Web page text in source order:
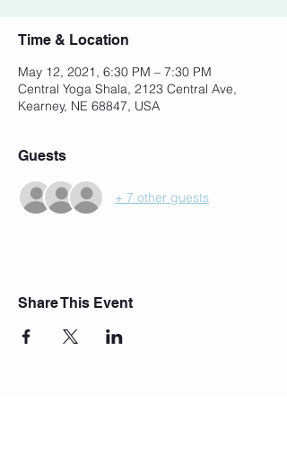
Time & Location
May 12, 2021, 6:30 PM – 7:30 PM
Central Yoga Shala, 2123 Central Ave,
Kearney, NE 68847, USA
Guests
+ 7 other guests
Share This Event